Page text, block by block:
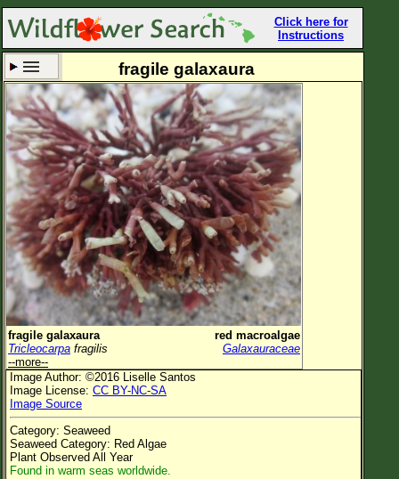
Click here for
Instructions
Set New Location Clear All
All Locations
Enter Coordinates
Plant Elevation
Observation Time Now
Plant Category All Plants
Flower Petals
Flower Color
Flower Size
Leaf Attachment
fragile galaxaura
fragile galaxaura
red macroalgae
Tricleocarpa fragilis
Galaxauraceae
--more--
Image Author: ©2016 Liselle Santos
Image License: CC BY-NC-SA
Image Source
Category: Seaweed
Seaweed Category: Red Algae
Plant Observed All Year
Found in warm seas worldwide.